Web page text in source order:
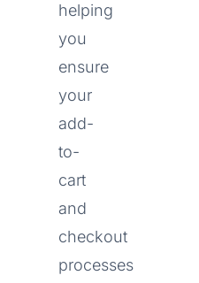
helping
you
ensure
your
add-
to-
cart
and
checkout
processes